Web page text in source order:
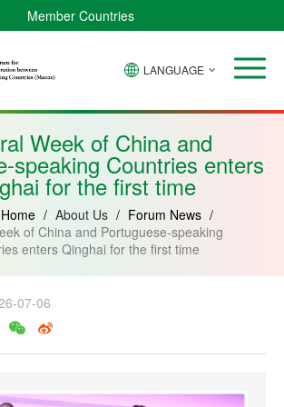
Member Countries
Bissau
Equatorial
Mozambique
LANGUAGE
Week of China and
speaking Countries enters
for the first time
Home / About Us / Forum News /
of China and Portuguese-speaking
enters Qinghai for the first time
07-06